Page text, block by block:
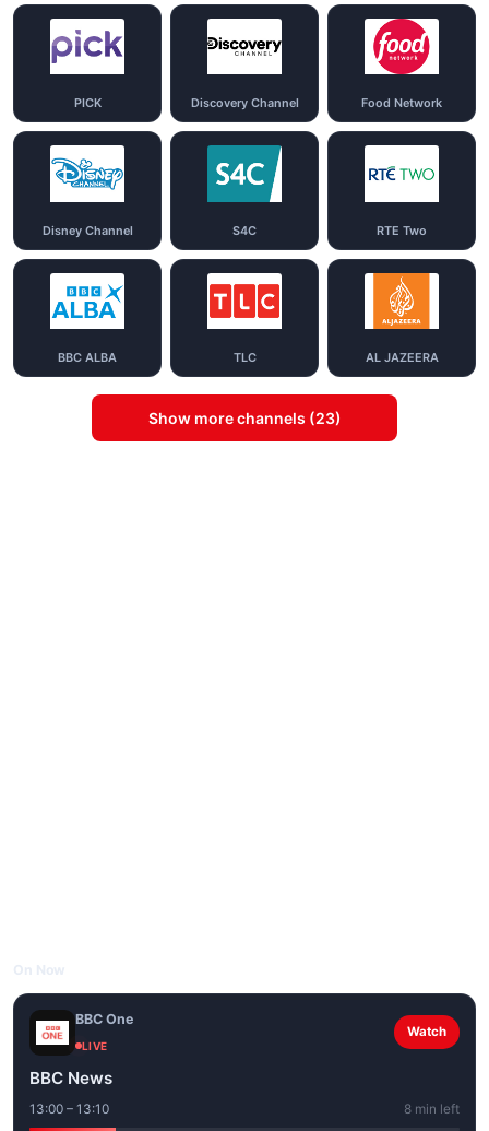
PICK Discovery Channel Food Network
Disney Channel S4C RTE Two
BBC ALBA TLC AL JAZEERA
Show more channels (23)
BBC One
LIVE
Watch
BBC News
13:00 – 13:10 8 min left